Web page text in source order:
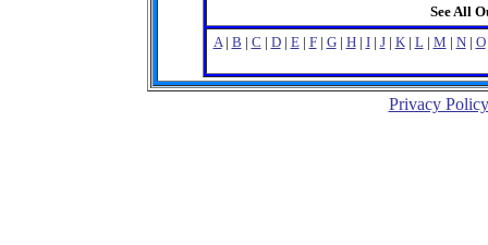
See All
A| B | C | D| E| F| G| H| I| J| K| L| M | N| O
Privacy Policy